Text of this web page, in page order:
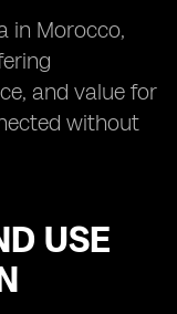
in Morocco,
and value for
without
USE